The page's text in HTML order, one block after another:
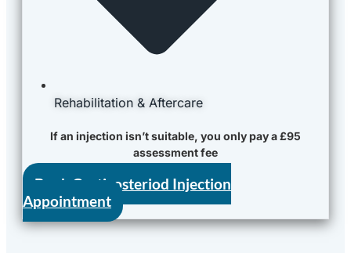
Rehabilitation & Aftercare
If an injection isn’t suitable, you only pay a £95
assessment fee
Book Corticosteriod Injection
Appointment